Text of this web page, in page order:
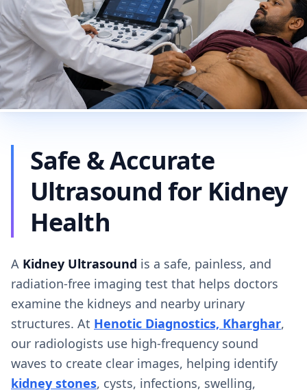
Safe & Accurate
Ultrasound for Kidney
Health
A Kidney Ultrasound is a safe, painless, and
radiation-free imaging test that helps doctors
examine the kidneys and nearby urinary
structures. At Henotic Diagnostics, Kharghar,
our radiologists use high-frequency sound
waves to create clear images, helping identify
kidney stones, cysts, infections, swelling,